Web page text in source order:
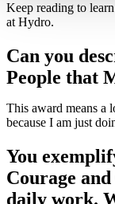
Keep reading to
at Hydro.
Can you
People that
This award means a
because I am just
You
Courage
daily work.